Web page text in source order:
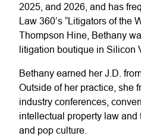
2025, and 2026, and has
Law 360’s “Litigators of the
Thompson Hine, Bethany
litigation boutique in Silicon
Bethany earned her J.D.
Outside of her practice, she
industry conferences,
intellectual property law
and pop culture.